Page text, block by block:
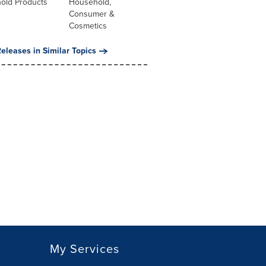
Consumer &
Cosmetics
in Similar Topics
My Services